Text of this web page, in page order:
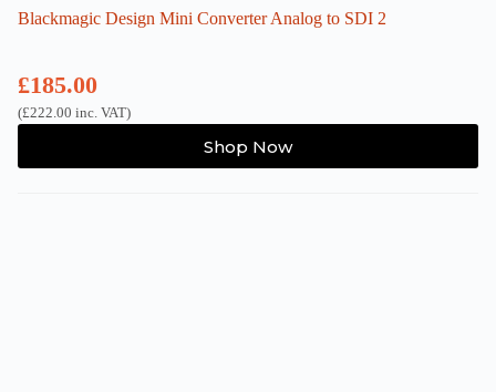
Blackmagic Design Mini Converter Analog to SDI 2
£185.00
(£222.00 inc. VAT)
Shop Now